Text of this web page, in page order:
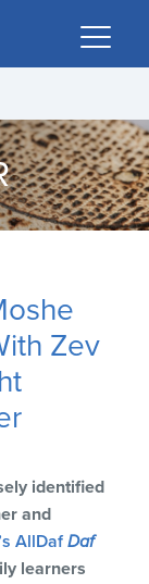
Zev
identified
and
AllDafDaf
learners